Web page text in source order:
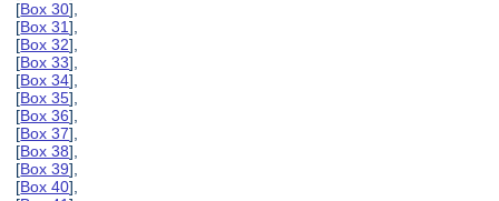
[Box 30],
[Box 31],
[Box 32],
[Box 33],
[Box 34],
[Box 35],
[Box 36],
[Box 37],
[Box 38],
[Box 39],
[Box 40],